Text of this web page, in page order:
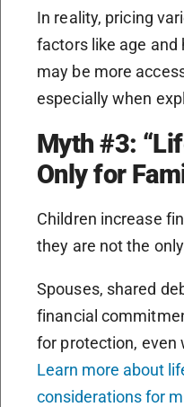
In reality, pricing
factors like age and
may be more
especially when
Myth #3:
Only for
Children increase
they are not the
Spouses, shared
financial
for protection, even
Learn more about
considerations for